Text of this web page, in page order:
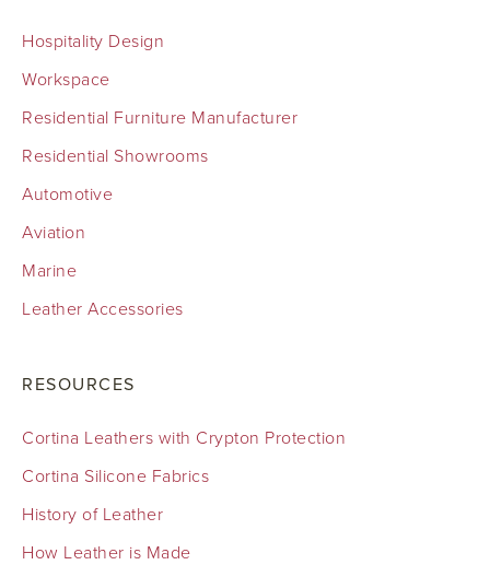
Hospitality Design
Workspace
Residential Furniture Manufacturer
Residential Showrooms
Automotive
Aviation
Marine
Leather Accessories
RESOURCES
Cortina Leathers with Crypton Protection
Cortina Silicone Fabrics
History of Leather
How Leather is Made